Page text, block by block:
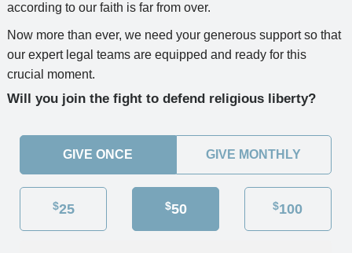
according to our faith is far from over.
Now more than ever, we need your generous support so that
our expert legal teams are equipped and ready for this
crucial moment.
Will you join the fight to defend religious liberty?
GIVE ONCE GIVE MONTHLY
$25 $50 $100